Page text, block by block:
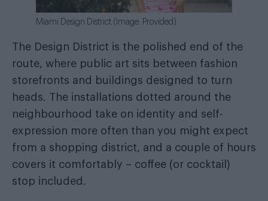
Miami Design District (Image: Provided)
The Design District is the polished end of the
route, where public art sits between fashion
storefronts and buildings designed to turn
heads. The installations dotted around the
neighbourhood take on identity and self-
expression more often than you might expect
from a shopping district, and a couple of hours
covers it comfortably – coffee (or cocktail)
stop included.